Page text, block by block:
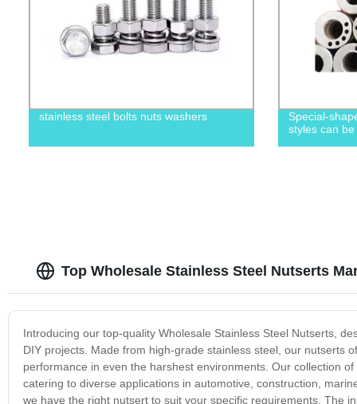
stainless steel bolts nuts washers
Special-
styles can
Top Wholesale Stainless Steel Nutserts
Introducing our top-quality Wholesale Stainless Steel Nutserts,
DIY projects. Made from high-grade stainless steel, our nutserts
performance in even the harshest environments. Our collection
catering to diverse applications in automotive, construction,
we have the right nutsert to suit your specific requirements. The